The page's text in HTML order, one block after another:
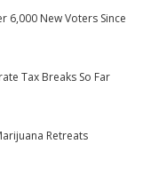
6,000 New Voters Since
Tax Breaks So Far
Retreats